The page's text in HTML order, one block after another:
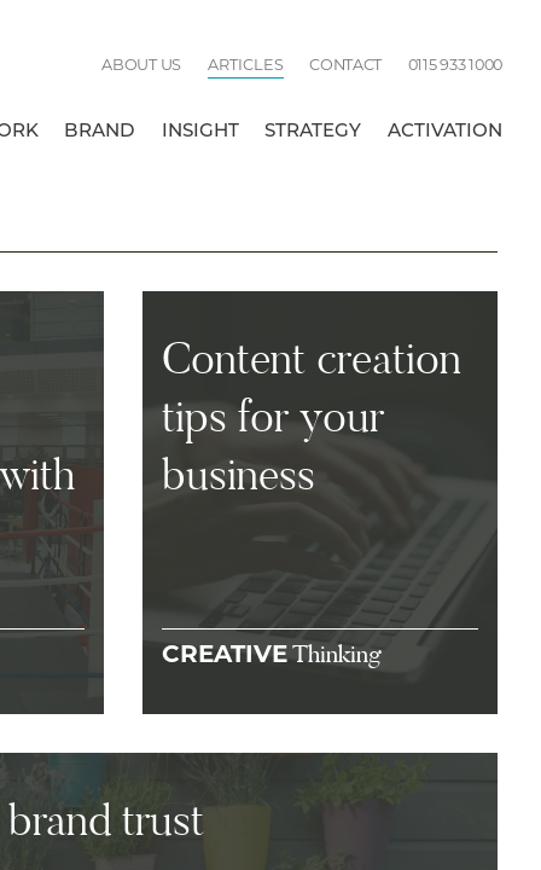
BREAK
BRAND INSIGHT STRATEGY ACTIVATION
ABOUT US ARTICLES CONTACT
Call
0115 933 1000
Content creation
tips for your
business
CREATIVEThinking
trust